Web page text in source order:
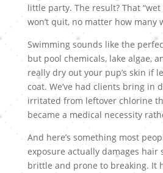
little party. The result? That
won’t quit, no matter how many
Swimming sounds like the
but pool chemicals, lake algae,
really dry out your pup’s skin if
coat. We’ve had clients bring in
irritated from leftover chlorine
became a medical necessity
And here’s something most
exposure actually damages hair
brittle and prone to breaking. It